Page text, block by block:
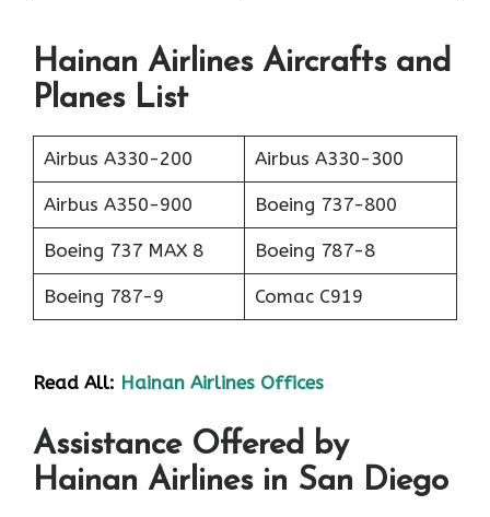
Hainan Airlines Aircrafts and
Planes List
Airbus A330-200 Airbus A330-300
Airbus A350-900 Boeing 737-800
Boeing 737 MAX 8 Boeing 787-8
Boeing 787-9 Comac C919
Read All: Hainan Airlines Offices
Assistance Offered by
Hainan Airlines in San Diego